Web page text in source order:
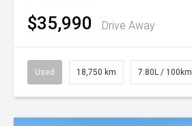
$35,990 Drive Away
Used 18,750 km 7.80L / 100km